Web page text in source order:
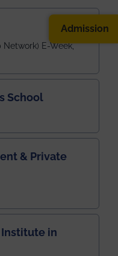
E-Week,
School
& Private
in
Admission